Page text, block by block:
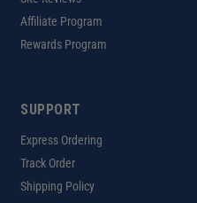
Affiliate Program
Rewards Program
SUPPORT
Express Ordering
Track Order
Shipping Policy